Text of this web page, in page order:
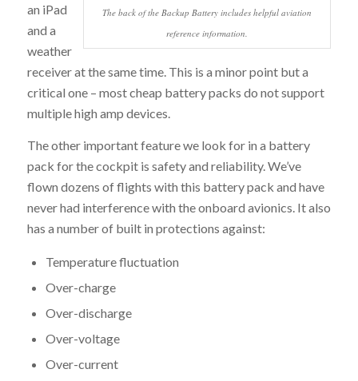
The back of the Backup Battery includes helpful aviation
reference information.
an iPad
and a
weather
receiver at the same time. This is a minor point but a
critical one – most cheap battery packs do not support
multiple high amp devices.
The other important feature we look for in a battery
pack for the cockpit is safety and reliability. We’ve
flown dozens of flights with this battery pack and have
never had interference with the onboard avionics. It also
has a number of built in protections against:
Temperature fluctuation
Over-charge
Over-discharge
Over-voltage
Over-current